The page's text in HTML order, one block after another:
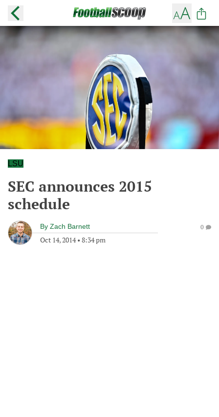
LSU
SEC announces 2015
schedule
By Zach Barnett
Oct 14, 2014• 8:34 pm
0